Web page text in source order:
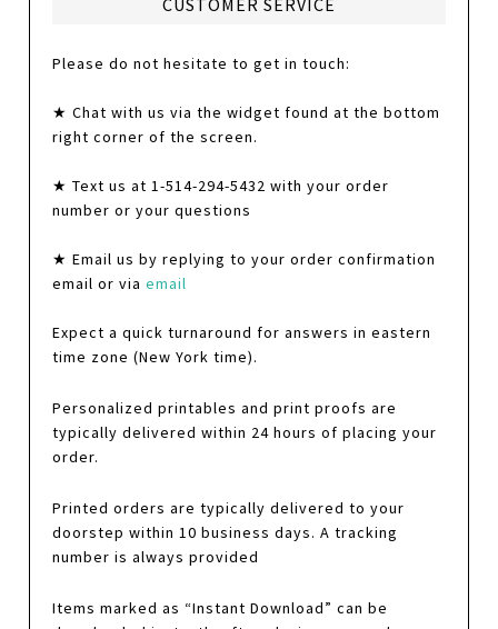
CUSTOMER SERVICE
Please do not hesitate to get in touch:
★ Chat with us via the widget found at the bottom
right corner of the screen.
★ Text us at 1-514-294-5432 with your order
number or your questions
★ Email us by replying to your order confirmation
email or viaemail
Expect a quick turnaround for answers in eastern
time zone (New York time).
Personalized printables and print proofs are
typically delivered within 24 hours of placing your
order.
Printed orders are typically delivered to your
doorstep within 10 business days. A tracking
number is always provided
Items marked as “Instant Download” can be